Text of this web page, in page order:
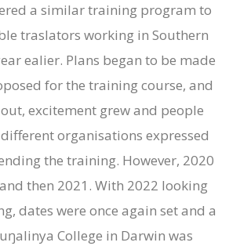
a similar training program to
traslators working in Southern
ealier. Plans began to be made
for the training course, and
excitement grew and people
organisations expressed
the training. However, 2020
then 2021. With 2022 looking
, dates were once again set and a
College in Darwin was